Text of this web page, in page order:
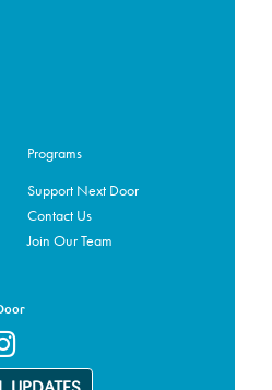
Programs
Support Next Door
Contact Us
Join Our Team